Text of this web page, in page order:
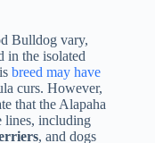
Bulldog vary,
in the isolated
breed may have
curs. However,
that the Alapaha
lines, including
, and dogs